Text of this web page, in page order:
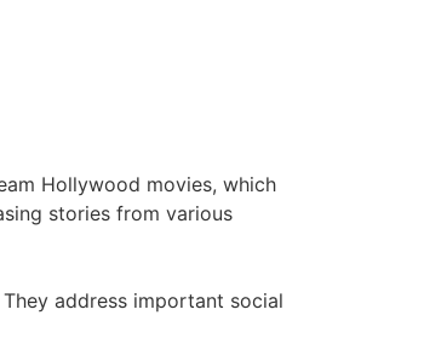
Hollywood movies, which
stories from various
address important social